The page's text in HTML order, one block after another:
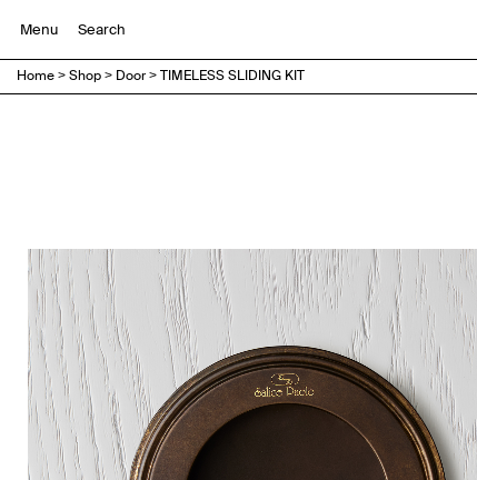
Menu
Home>Shop> Door>TIMELESS SLIDING KIT